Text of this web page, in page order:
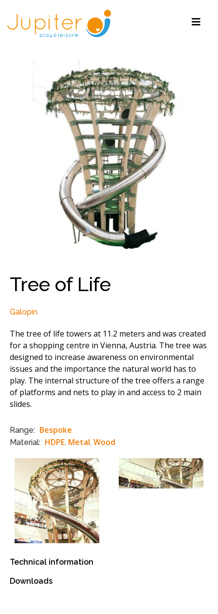
Tree of Life
Galopin
The tree of life towers at 11.2 meters and was created
for a shopping centre in Vienna, Austria. The tree was
designed to increase awareness on environmental
issues and the importance the natural world has to
play. The internal structure of the tree offers a range
of platforms and nets to play in and access to 2 main
slides.
Range: Bespoke
Material: HDPE, Metal, Wood
Technical information
Downloads